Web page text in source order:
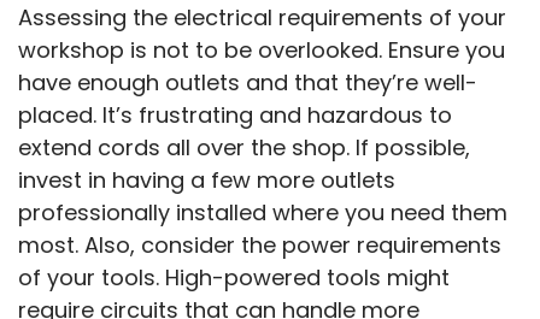
Assessing the electrical requirements of your
workshop is not to be overlooked. Ensure you
have enough outlets and that they’re well-
placed. It’s frustrating and hazardous to
extend cords all over the shop. If possible,
invest in having a few more outlets
professionally installed where you need them
most. Also, consider the power requirements
of your tools. High-powered tools might
require circuits that can handle more